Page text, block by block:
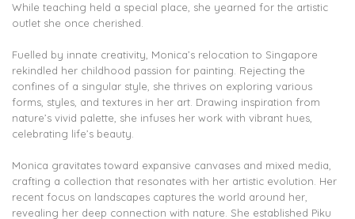
While teaching held a special place, she yearned for the artistic
outlet she once cherished.
Fuelled by innate creativity, Monica’s relocation to Singapore
rekindled her childhood passion for painting. Rejecting the
confines of a singular style, she thrives on exploring various
forms, styles, and textures in her art. Drawing inspiration from
nature’s vivid palette, she infuses her work with vibrant hues,
celebrating life’s beauty.
Monica gravitates toward expansive canvases and mixed media,
crafting a collection that resonates with her artistic evolution. Her
recent focus on landscapes captures the world around her,
revealing her deep connection with nature. She established Piku